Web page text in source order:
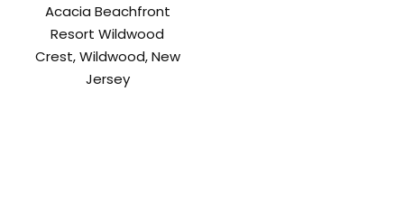
Acacia Beachfront
Resort Wildwood
Crest, Wildwood, New
Jersey